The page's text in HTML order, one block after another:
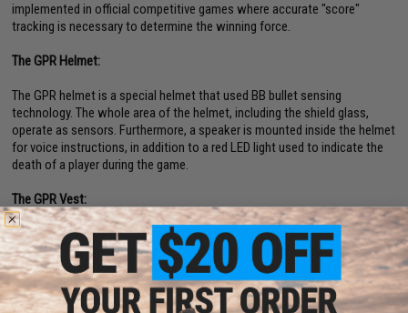
implemented in official competitive games where accurate "score"
tracking is necessary to determine the winning force.
The GPR Helmet:
The GPR helmet is a special helmet that used BB bullet sensing
technology. The whole area of the helmet, including the shield glass,
operate as sensors. Furthermore, a speaker is mounted inside the helmet
for voice instructions, in addition to a red LED light used to indicate the
death of a player during the game.
The GPR Vest:
The sensor panels on the front and back sides of the GPR Vest can
sense BB shot impacts. The vest is fitted with a power supply unit and a
communication module, allowing the control system to monitor the
players status (KIA, number of shots triggered, hit area, and battery
percentage).